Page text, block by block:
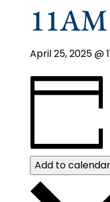
11AM
April 25, 2025 @
Add to calendar